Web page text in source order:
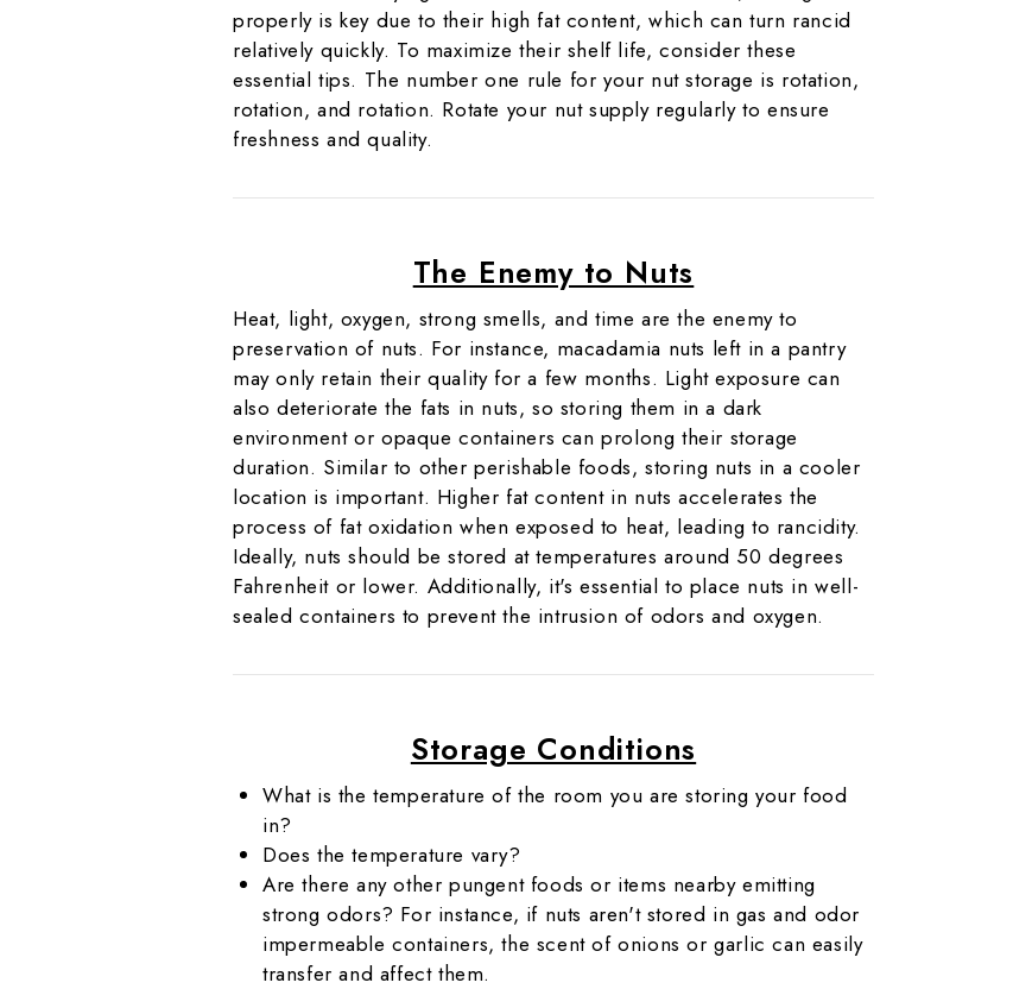
properly is key due to their high fat content, which can turn rancid
relatively quickly. To maximize their shelf life, consider these
essential tips. The number one rule for your nut storage is rotation,
rotation, and rotation. Rotate your nut supply regularly to ensure
freshness and quality.
The Enemy to Nuts
Heat, light, oxygen, strong smells, and time are the enemy to
preservation of nuts. For instance, macadamia nuts left in a pantry
may only retain their quality for a few months. Light exposure can
also deteriorate the fats in nuts, so storing them in a dark
environment or opaque containers can prolong their storage
duration. Similar to other perishable foods, storing nuts in a cooler
location is important. Higher fat content in nuts accelerates the
process of fat oxidation when exposed to heat, leading to rancidity.
Ideally, nuts should be stored at temperatures around 50 degrees
Fahrenheit or lower. Additionally, it's essential to place nuts in well-
sealed containers to prevent the intrusion of odors and oxygen.
Storage Conditions
What is the temperature of the room you are storing your food
in?
Does the temperature vary?
Are there any other pungent foods or items nearby emitting
strong odors? For instance, if nuts aren't stored in gas and odor
impermeable containers, the scent of onions or garlic can easily
transfer and affect them.